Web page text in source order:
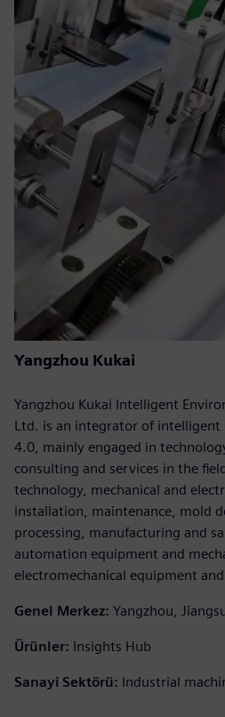
Yangzhou Kukai
Yangzhou Kukai Intelligent
Ltd. is an integrator of
4.0, mainly engaged in
consulting and services in the
technology, mechanical and
installation, maintenance, mold
processing, manufacturing and
automation equipment and
electromechanical equipment and
Genel Merkez: Yangzhou,
Ürünler: Insights Hub
Sanayi Sektörü: Industrial